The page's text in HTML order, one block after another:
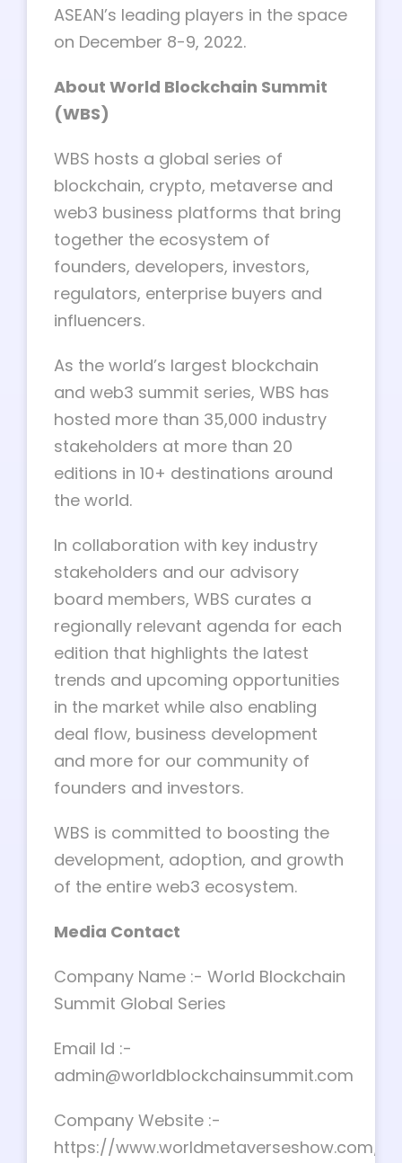
ASEAN’s leading players in the space
on December 8-9, 2022.
About World Blockchain Summit
(WBS)
WBS hosts a global series of
blockchain, crypto, metaverse and
web3 business platforms that bring
together the ecosystem of
founders, developers, investors,
regulators, enterprise buyers and
influencers.
As the world’s largest blockchain
and web3 summit series, WBS has
hosted more than 35,000 industry
stakeholders at more than 20
editions in 10+ destinations around
the world.
In collaboration with key industry
stakeholders and our advisory
board members, WBS curates a
regionally relevant agenda for each
edition that highlights the latest
trends and upcoming opportunities
in the market while also enabling
deal flow, business development
and more for our community of
founders and investors.
WBS is committed to boosting the
development, adoption, and growth
of the entire web3 ecosystem.
Media Contact
Company Name :- World Blockchain
Summit Global Series
Email Id :-
admin@worldblockchainsummit.com
Company Website :-
https://www.worldmetaverseshow.com/